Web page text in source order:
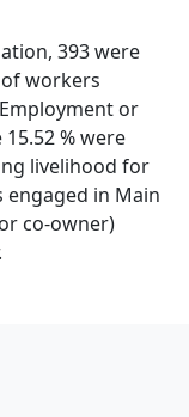
393 were
workers
or
% were
livelihood for
engaged in Main
co-owner)